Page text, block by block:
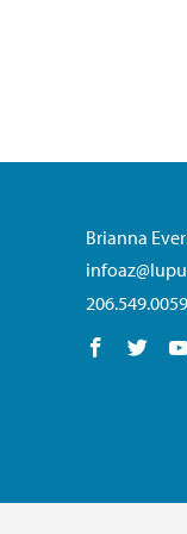
Brianna
206.549.0059
Follow